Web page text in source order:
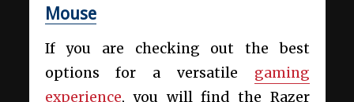
Mouse
If you are checking out the best
options for a versatile gaming
experience, you will find the Razer